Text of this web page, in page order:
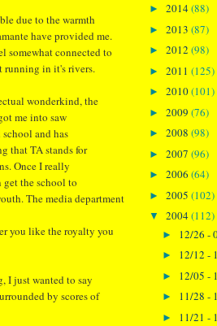
due to the warmth
have provided me.
somewhat connected to
running in it's rivers.
wonderkind, the
me into saw
and has
that TA stands for
Once I really
the school to
The media department
you like the royalty you
I just wanted to say
by scores of
► 2014(88)
► 2013 (87)
► 2012 (98)
► 2011 (125)
► 2010(101)
► 2009 (76)
► 2008 (98)
► 2007 (96)
► 2006 (64)
► 2005 (102)
▼ 2004(112)
► 12/26 -
► 12/12 -
► 12/05 -
► 11/28 -
► 11/21 -